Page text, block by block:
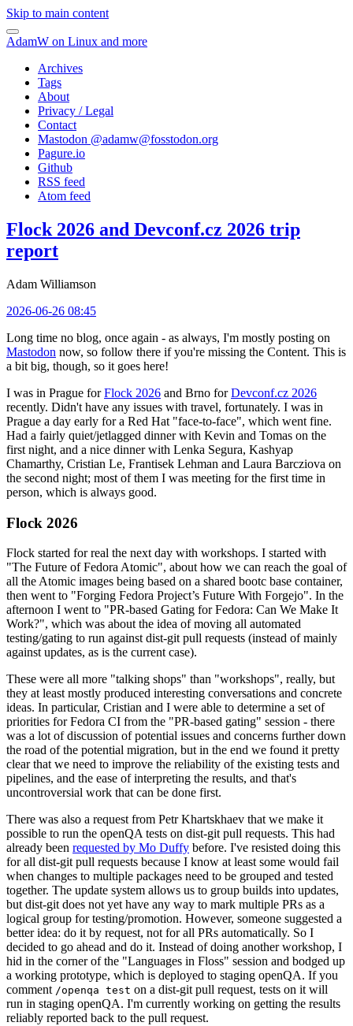
Skip to main content
AdamW on Linux and more
Archives
Tags
About
Privacy / Legal
Contact
Mastodon @adamw@fosstodon.org
Pagure.io
Github
RSS feed
Atom feed
Flock 2026 and Devconf.cz 2026 trip
report
Adam Williamson
2026-06-26 08:45
Long time no blog, once again - as always, I'm mostly posting on
Mastodon now, so follow there if you're missing the Content. This is
a bit big, though, so it goes here!
I was in Prague forFlock 2026 and Brno forDevconf.cz 2026
recently. Didn't have any issues with travel, fortunately. I was in
Prague a day early for a Red Hat "face-to-face", which went fine.
Had a fairly quiet/jetlagged dinner with Kevin and Tomas on the
first night, and a nice dinner with Lenka Segura, Kashyap
Chamarthy, Cristian Le, Frantisek Lehman and Laura Barcziova on
the second night; most of them I was meeting for the first time in
person, which is always good.
Flock 2026
Flock started for real the next day with workshops. I started with
"The Future of Fedora Atomic", about how we can reach the goal of
all the Atomic images being based on a shared bootc base container,
then went to "Forging Fedora Project’s Future With Forgejo". In the
afternoon I went to "PR-based Gating for Fedora: Can We Make It
Work?", which was about the idea of moving all automated
testing/gating to run against dist-git pull requests (instead of mainly
against updates, as is the current case).
These were all more "talking shops" than "workshops", really, but
they at least mostly produced interesting conversations and concrete
ideas. In particular, Cristian and I were able to determine a set of
priorities for Fedora CI from the "PR-based gating" session - there
was a lot of discussion of potential issues and concerns further down
the road of the potential migration, but in the end we found it pretty
clear that we need to improve the reliability of the existing tests and
pipelines, and the ease of interpreting the results, and that's
uncontroversial work that can be done first.
There was also a request from Petr Khartskhaev that we make it
possible to run the openQA tests on dist-git pull requests. This had
already been requested by Mo Duffy before. I've resisted doing this
for all dist-git pull requests because I know at least some would fail
when changes to multiple packages need to be grouped and tested
together. The update system allows us to group builds into updates,
but dist-git does not yet have any way to mark multiple PRs as a
logical group for testing/promotion. However, someone suggested a
better idea: do it by request, not for all PRs automatically. So I
decided to go ahead and do it. Instead of doing another workshop, I
hid in the corner of the "Languages in Floss" session and bodged up
a working prototype, which is deployed to staging openQA. If you
comment /openqa test on a dist-git pull request, tests on it will
run in staging openQA. I'm currently working on getting the results
reliably reported back to the pull request.